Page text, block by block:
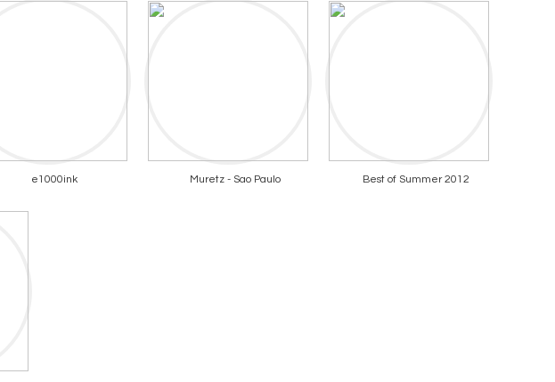
e1000ink Muretz - Sao Paulo Best of Summer 2012